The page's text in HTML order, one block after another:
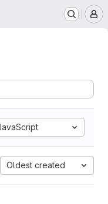
Oldest created